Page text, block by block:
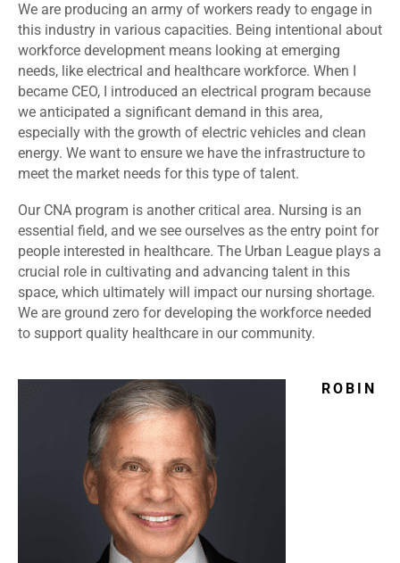
We are producing an army of workers ready to engage in
this industry in various capacities. Being intentional about
workforce development means looking at emerging
needs, like electrical and healthcare workforce. When I
became CEO, I introduced an electrical program because
we anticipated a significant demand in this area,
especially with the growth of electric vehicles and clean
energy. We want to ensure we have the infrastructure to
meet the market needs for this type of talent.
Our CNA program is another critical area. Nursing is an
essential field, and we see ourselves as the entry point for
people interested in healthcare. The Urban League plays a
crucial role in cultivating and advancing talent in this
space, which ultimately will impact our nursing shortage.
We are ground zero for developing the workforce needed
to support quality healthcare in our community.
ROBIN